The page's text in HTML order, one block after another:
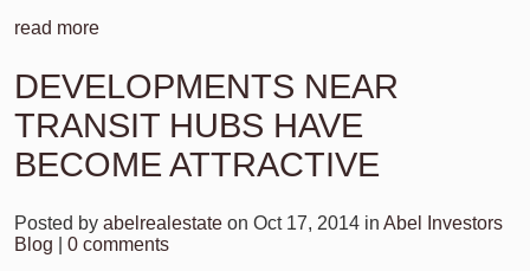
read more
DEVELOPMENTS NEAR
TRANSIT HUBS HAVE
BECOME ATTRACTIVE
Posted by abelrealestate on Oct 17, 2014 in Abel Investors
Blog
0 comments